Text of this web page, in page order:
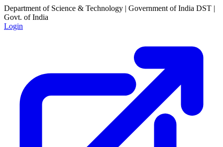
Department of Science & Technology | Government of India DST |
Govt. of India
Login